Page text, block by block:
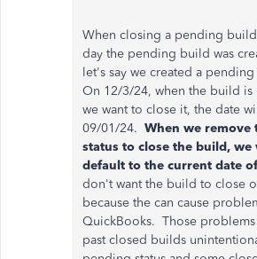
When closing a pending
day the pending build was
let's say we created a
On 12/3/24, when the build is
we want to close it, the date
09/01/24. When we
status to close the build, we
default to the current date
don't want the build to close
because the can cause
QuickBooks. Those
past closed builds